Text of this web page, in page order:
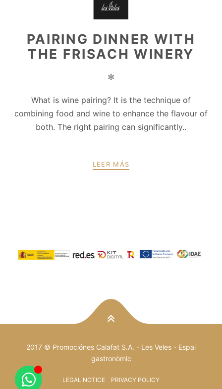
PAIRING DINNER WITH
THE FRISACH WINERY
✻
What is wine pairing? It is the technique of
combining food and wine to enhance the flavour of
both. The right pairing can significantly..
LEER MÁS
2017 © Promociónes Calafat S.A. - Les Veles - Espai
gastronòmic
LEGAL NOTICE PRIVACY POLICY